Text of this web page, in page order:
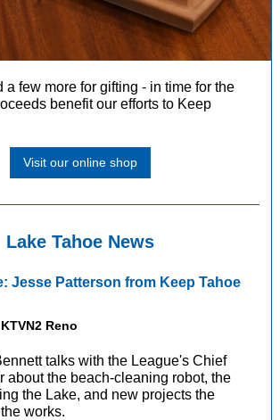
a few more for gifting - in time for the
benefit our efforts to Keep
Visit our online shop
Lake Tahoe News
Jesse Patterson from Keep Tahoe
Reno
talks with the League's Chief
about the beach-cleaning robot, the
the Lake, and new projects the
works.